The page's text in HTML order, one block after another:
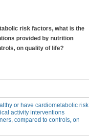
risk factors, what is the
provided by nutrition
on quality of life?
or have cardiometabolic risk
activity interventions
compared to controls, on